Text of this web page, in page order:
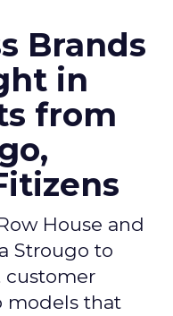
Brands
in
from
House and
Strougo to
customer
models that